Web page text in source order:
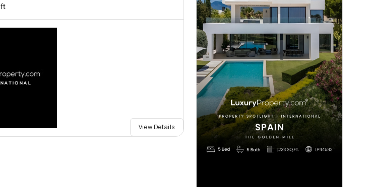
View Details